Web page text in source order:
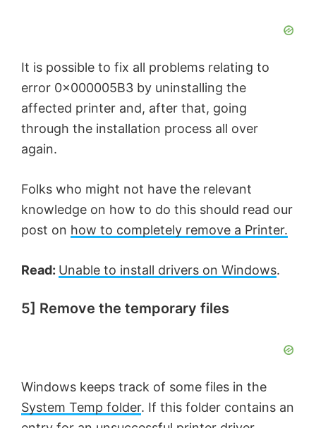
It is possible to fix all problems relating to
error 0x000005B3 by uninstalling the
affected printer and, after that, going
through the installation process all over
again.
Folks who might not have the relevant
knowledge on how to do this should read our
post on how to completely remove a Printer.
Read: Unable to install drivers on Windows.
5] Remove the temporary files
Windows keeps track of some files in the
System Temp folder. If this folder contains an